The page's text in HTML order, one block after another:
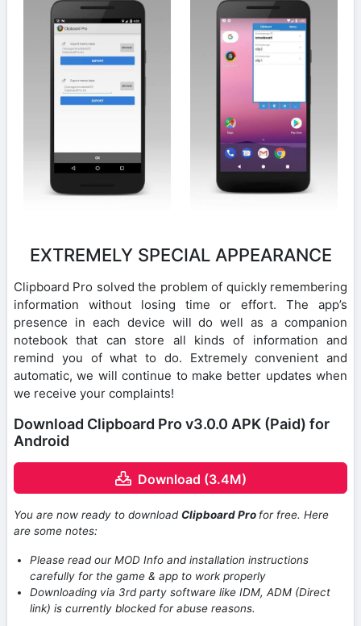
EXTREMELY SPECIAL APPEARANCE
Clipboard Pro solved the problem of quickly remembering
information without losing time or effort. The app’s
presence in each device will do well as a companion
notebook that can store all kinds of information and
remind you of what to do. Extremely convenient and
automatic, we will continue to make better updates when
we receive your complaints!
Download Clipboard Pro v3.0.0 APK (Paid) for
Android
Download (3.4M)
You are now ready to downloadClipboard Pro for free. Here
are some notes:
Please read our MOD Info and installation instructions
carefully for the game & app to work properly
Downloading via 3rd party software like IDM, ADM (Direct
link) is currently blocked for abuse reasons.